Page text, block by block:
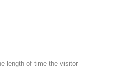
length of time the visitor